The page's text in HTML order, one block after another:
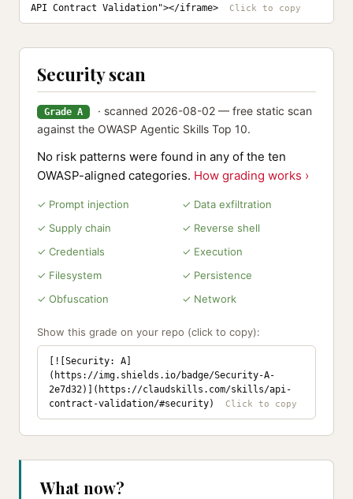
API Contract Validation"></iframe>
Security scan
Grade A
· scanned 2026-08-02 — free static scan
against the OWASP Agentic Skills Top 10.
No risk patterns were found in any of the ten
OWASP-aligned categories. How grading works ›
✓ Prompt injection
✓ Data exfiltration
✓ Supply chain
✓ Reverse shell
✓ Credentials
✓ Execution
✓ Filesystem
✓ Persistence
✓ Obfuscation
✓ Network
Show this grade on your repo (click to copy):
[![Security: A]
(https://img.shields.io/badge/Security-A-
2e7d32)](https://claudskills.com/skills/api-
contract-validation/#security)
What now?